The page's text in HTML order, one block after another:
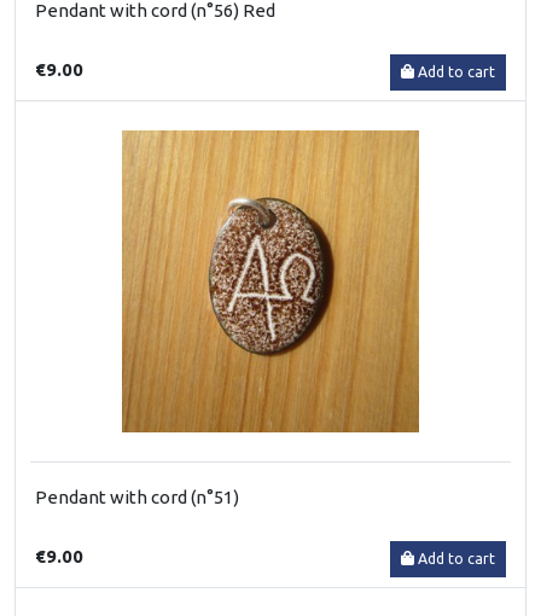
Pendant with cord (n°56) Red
€9.00 Add to cart
Pendant with cord (n°51)
€9.00 Add to cart